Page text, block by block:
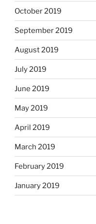
October 2019
September 2019
August 2019
July 2019
June 2019
May 2019
April 2019
March 2019
February 2019
January 2019